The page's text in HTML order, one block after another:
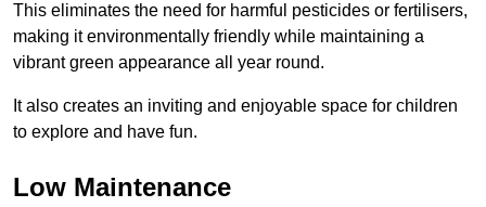
This eliminates the need for harmful pesticides or fertilisers,
making it environmentally friendly while maintaining a
vibrant green appearance all year round.
It also creates an inviting and enjoyable space for children
to explore and have fun.
Low Maintenance